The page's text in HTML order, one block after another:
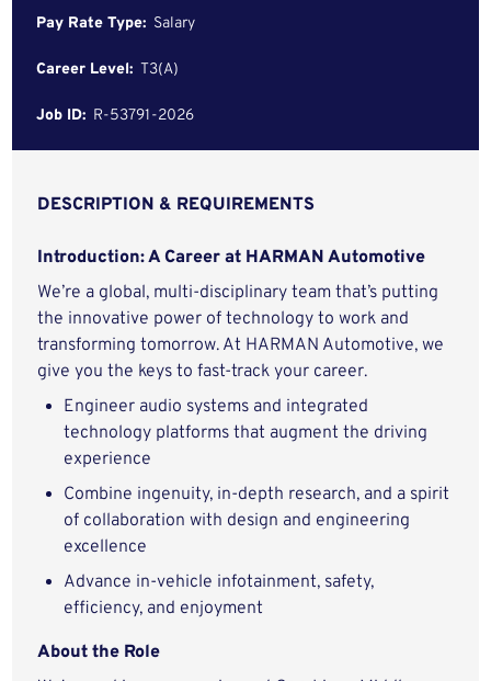
Pay Rate Type: Salary
Career Level: T3(A)
Job ID: R-53791-2026
DESCRIPTION & REQUIREMENTS
Introduction: A Career at HARMAN Automotive
We’re a global, multi-disciplinary team that’s putting
the innovative power of technology to work and
transforming tomorrow. At HARMAN Automotive, we
give you the keys to fast-track your career.
Engineer audio systems and integrated
technology platforms that augment the driving
experience
Combine ingenuity, in-depth research, and a spirit
of collaboration with design and engineering
excellence
Advance in-vehicle infotainment, safety,
efficiency, and enjoyment
About the Role